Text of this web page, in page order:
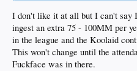
I don't like it at all but I can't say
ingest an extra 75 - 100MM per
in the league and the Koolaid
This won't change until the
Fuckface was in there.